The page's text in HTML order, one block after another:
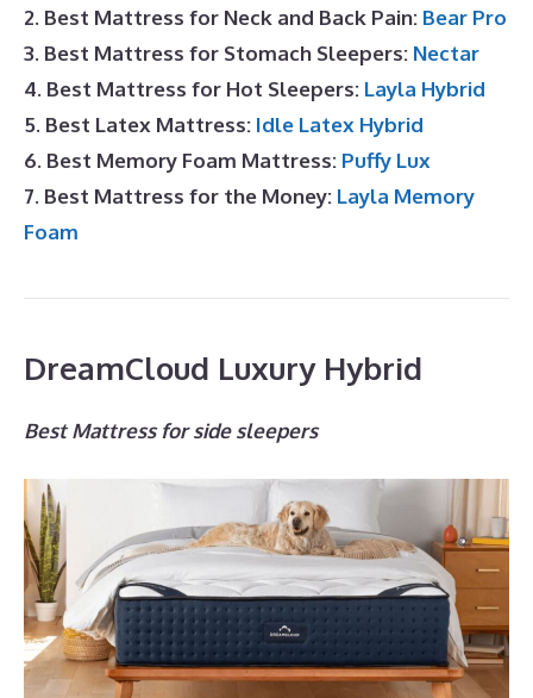
2. Best Mattress for Neck and Back Pain: Bear Pro
3. Best Mattress for Stomach Sleepers: Nectar
4. Best Mattress for Hot Sleepers: Layla Hybrid
5. Best Latex Mattress: Idle Latex Hybrid
6. Best Memory Foam Mattress: Puffy Lux
7. Best Mattress for the Money: Layla Memory
Foam
DreamCloud Luxury Hybrid
Best Mattress for side sleepers